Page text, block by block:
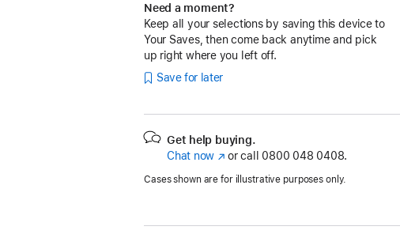
Need a moment?
Keep all your selections by saving this device to
Your Saves, then come back anytime and pick
up right where you left off.
Save for later
Get help buying.
Chat now (opens
new
or call 0800 048 0408.
Cases shown are for illustrative purposes only.